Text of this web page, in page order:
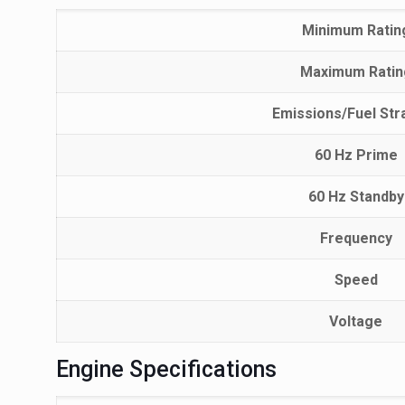
Minimum
Maximum
Emissions/Fuel
60 Hz Prime
60 Hz Standby
Frequency
Speed
Voltage
Engine Specifications